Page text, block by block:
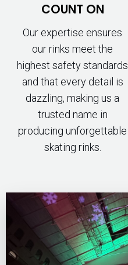
COUNT ON
Our expertise ensures
our rinks meet the
highest safety standards
and that every detail is
dazzling, making us a
trusted name in
producing unforgettable
skating rinks.